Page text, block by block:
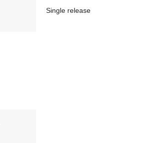
Single release